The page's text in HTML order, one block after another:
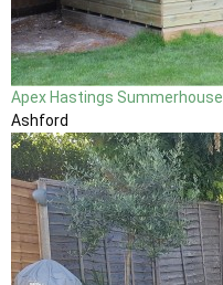
Apex Hastings Summerhouse
Ashford